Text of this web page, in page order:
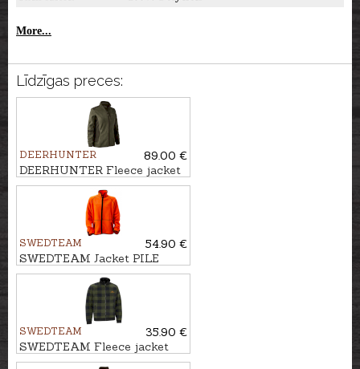
More...
Līdzīgas preces:
DEERHUNTER
89.00 €
DEERHUNTER Fleece jacket
LADY PAM BONDED
SWEDTEAM
54.90 €
SWEDTEAM Jacket PILE
JAURE REVERSIBLE
SWEDTEAM
35.90 €
SWEDTEAM Fleece jacket
LYNX M